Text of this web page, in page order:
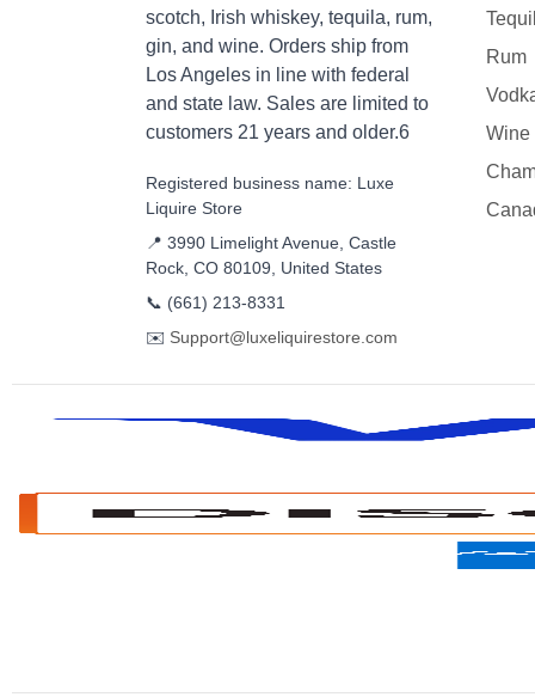
scotch, Irish whiskey, tequila, rum,
gin, and wine. Orders ship from
Los Angeles in line with federal
and state law. Sales are limited to
customers 21 years and older.6
Registered business name: Luxe
Liquire Store
📍 3990 Limelight Avenue, Castle
Rock, CO 80109, United States
📞 (661) 213-8331
✉️ Support@luxeliquirestore.com
Rum
Wine